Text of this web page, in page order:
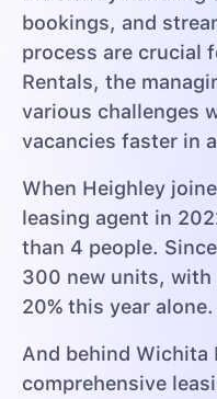
bookings, and
process are crucial
Rentals, the
various challenges
vacancies faster in
When Heighley
leasing agent in
than 4 people.
300 new units, with
20% this year alone.
And behind Wichita
comprehensive